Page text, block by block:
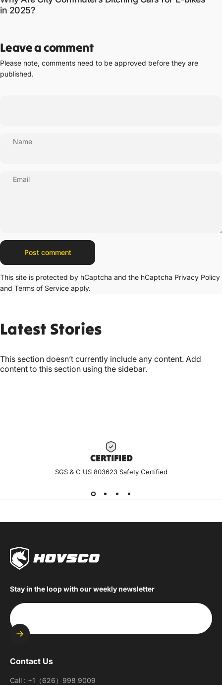
in 2025?
Leave a comment
Please note, comments need to be approved before they are
published.
Name
Email
Message
Post comment
This site is protected by hCaptcha and the hCaptcha Privacy Policy
and Terms of Service apply.
Latest Stories
This section doesn’t currently include any content. Add
content to this section using the sidebar.
CERTIFIED
SGS & C US 803623 Safety Certified
Stay in the loop with our weekly newsletter
Contact Us
Call : +1（626）998 9009